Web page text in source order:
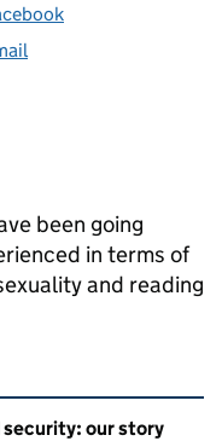
been going
in terms of
and reading
security: our story